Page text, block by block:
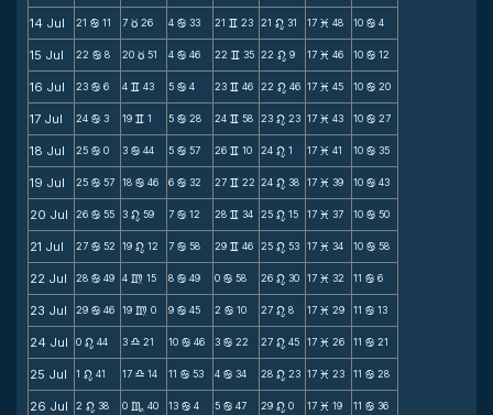
14 Jul 21 b 11 7 c 26 4 b 33 21 v 23 21 n 31 17 M 48 10 b 4
15 Jul 22 b 8 20 c 51 4 b 46 22 v 35 22 n 9 17 M 46 10 b 12
16 Jul 23 b 6 4 v 43 5 b 4 23 v 46 22 n 46 17 M 45 10 b 20
17 Jul 24 b 3 19 v 1 5 b 28 24 v 58 23 n 23 17 M 43 10 b 27
18 Jul 25 b 0 3 b 44 5 b 57 26 v 10 24 n 1 17 M 41 10 b 35
19 Jul 25 b 57 18 b 46 6 b 32 27 v 22 24 n 38 17 M 39 10 b 43
20 Jul 26 b 55 3 n 59 7 b 12 28 v 34 25 n 15 17 M 37 10 b 50
21 Jul 27 b 52 19 n 12 7 b 58 29 v 46 25 n 53 17 M 34 10 b 58
22 Jul 28 b 49 4 m 15 8 b 49 0 b 58 26 n 30 17 M 32 11 b 6
23 Jul 29 b 46 19 m 0 9 b 45 2 b 10 27 n 8 17 M 29 11 b 13
24 Jul 0 n 44 3 X 21 10 b 46 3 b 22 27 n 45 17 M 26 11 b 21
25 Jul 1 n 41 17 X 14 11 b 53 4 b 34 28 n 23 17 M 23 11 b 28
26 Jul 2 n 38 0 C 40 13 b 4 5 b 47 29 n 0 17 M 19 11 b 36